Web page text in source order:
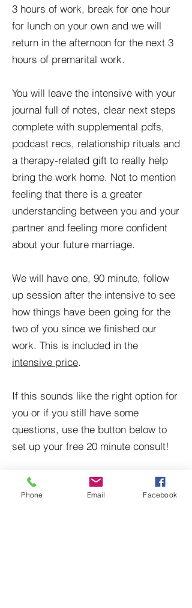
3 hours of work, break for one hour
for lunch on your own and we will
return in the afternoon for the next 3
hours of premarital work.
You will leave the intensive with your
journal full of notes, clear next steps
complete with supplemental pdfs,
podcast recs, relationship rituals and
a therapy-related gift to really help
bring the work home. Not to mention
feeling that there is a greater
understanding between you and your
partner and feeling more confident
about your future marriage.
We will have one, 90 minute, follow
up session after the intensive to see
how things have been going for the
two of you since we finished our
work. This is included in the
intensive price.
If this sounds like the right option for
you or if you still have some
questions, use the button below to
set up your free 20 minute consult!
Schedule Now
Phone Email Facebook